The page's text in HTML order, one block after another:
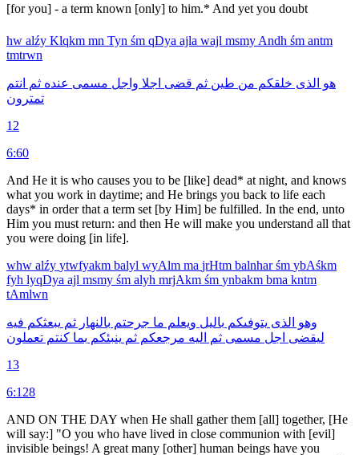
[for you] - a term known [only] to him.* And yet you doubt 
hw alźy Klqkm mn Tyn śm qDya ajla wajl msmy Andh śm antm
tmtrwn
هو الذى خلقكم من طين ثم قضى اجلا واجل مسمى عنده ثم
انتم
تمترون
12
6:60
And He it is who causes you to be [like] dead* at night, and knows
what you work in daytime; and He brings you back to life each
days* in order that a term set [by Him] be fulfilled. In the end, unto
Him you must return: and then He will make you understand all that
you were doing [in life].
whw alźy ytwfyakm balyl wyAlm ma jrHtm balnharśm ybAśkm
fyh lyqDya ajl msmy śm alyh mrjAkm śm ynbakm bma kntm
tAmlwn
وهو الذى يتوفىكم باليل ويعلم ما جرحتم بالنهار ثم يبعثكم فيه
ليقضى اجل مسمى ثم اليه مرجعكم ثم ينبئكم بما كنتم تعملون
13
6:128
AND ON THE DAY when He shall gather them [all] together, [He
will say:] "O you who have lived in close communion with [evil]
invisible beings! A great many [other] human beings have you